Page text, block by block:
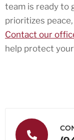
team is ready to
prioritizes
Contact our
help protect